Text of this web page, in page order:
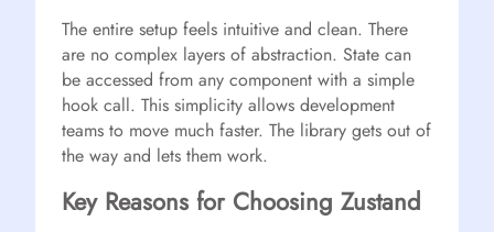
The entire setup feels intuitive and clean. There
are no complex layers of abstraction. State can
be accessed from any component with a simple
hook call. This simplicity allows development
teams to move much faster. The library gets out of
the way and lets them work.
Key Reasons for Choosing Zustand